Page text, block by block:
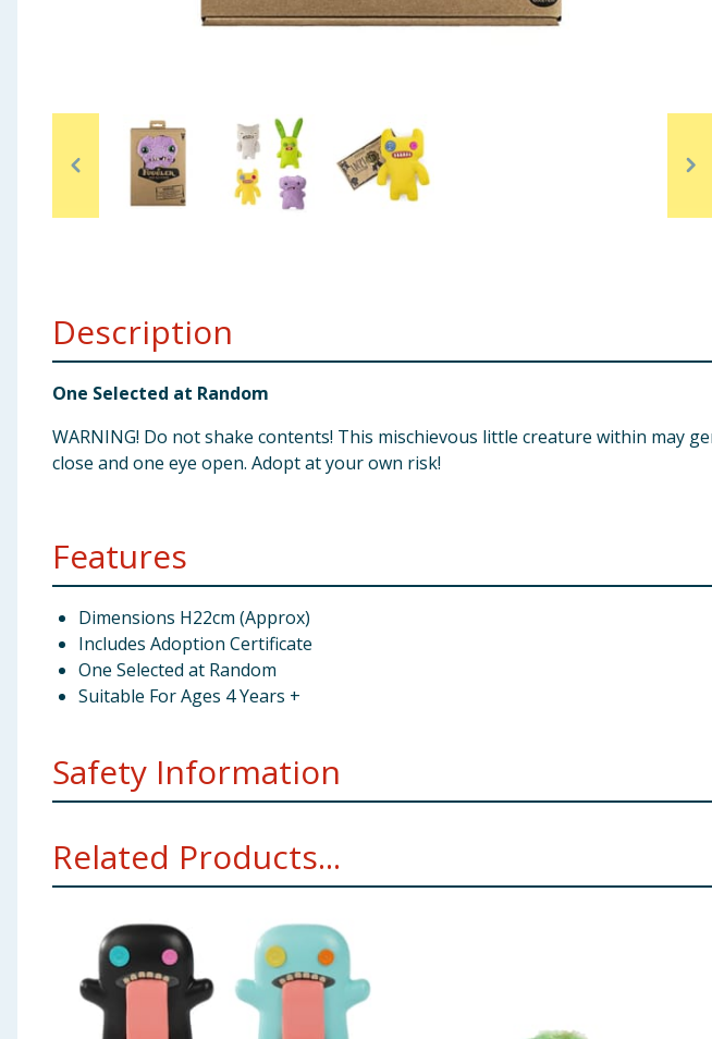
Clothing
Description
One Selected at Random
WARNING! Do not shake contents! This mischievous little creature within may
close and one eye open. Adopt at your own risk!
Features
Dimensions H22cm (Approx)
Includes Adoption Certificate
One Selected at Random
Suitable For Ages 4 Years +
Safety Information
Related Products...